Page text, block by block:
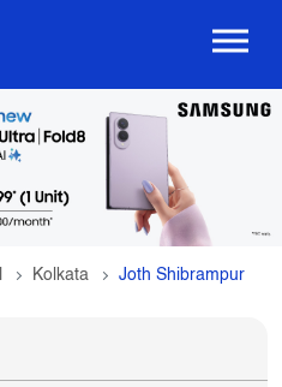
Kolkata Joth Shibrampur